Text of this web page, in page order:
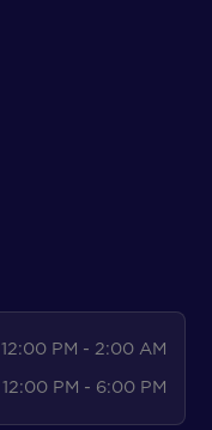
12:00 PM - 2:00 AM
12:00 PM - 6:00 PM